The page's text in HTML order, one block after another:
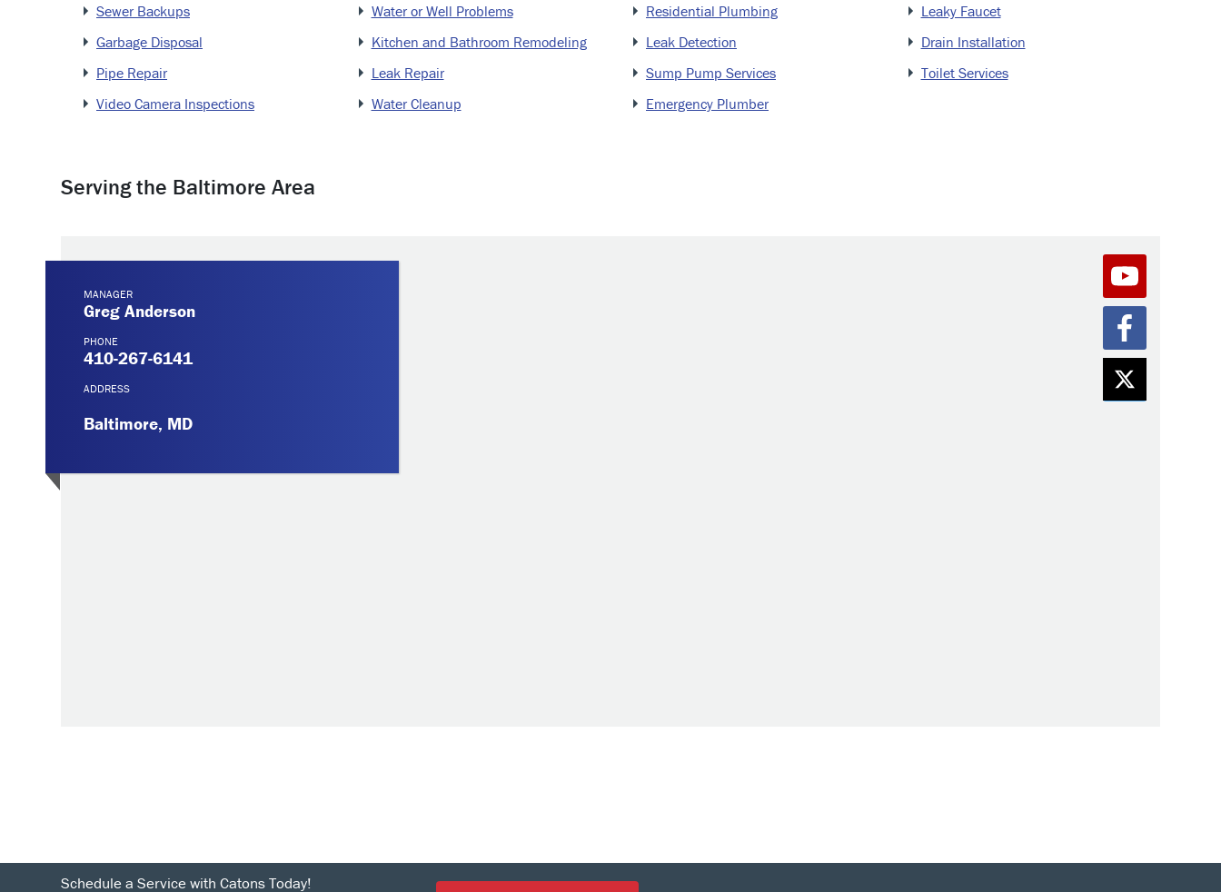
Sewer Backups
Water or Well Problems Residential Plumbing
Leaky Faucet
Garbage Disposal
Kitchen and Bathroom Remodeling Leak Detection
Drain Installation
Pipe Repair
Leak Repair Sump Pump Services
Toilet Services
Video Camera Inspections
Water Cleanup Emergency Plumber
Serving the Baltimore Area
MANAGER
Greg Anderson
PHONE
410-267-6141
ADDRESS
Baltimore, MD
Schedule a Service with Catons Today!